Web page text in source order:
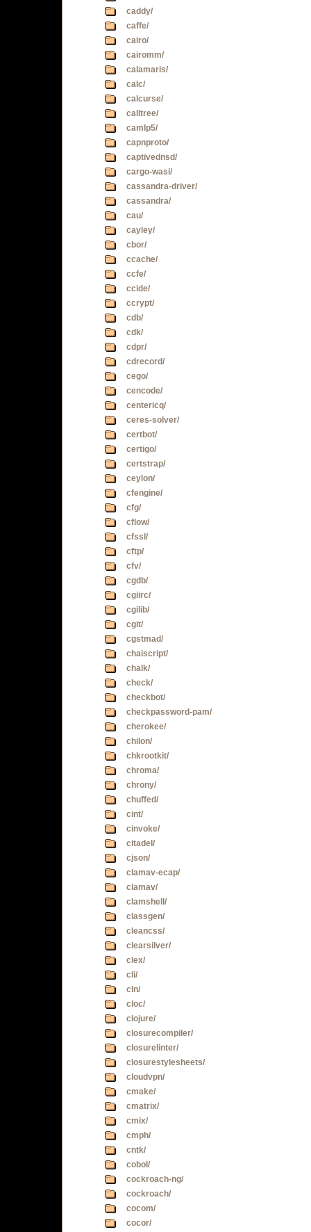
caddy/
caffe/
cairo/
cairomm/
calamaris/
calc/
calcurse/
calltree/
camlp5/
capnproto/
captivednsd/
cargo-wasi/
cassandra-driver/
cassandra/
cau/
cayley/
cbor/
ccache/
ccfe/
ccide/
ccrypt/
cdb/
cdk/
cdpr/
cdrecord/
cego/
cencode/
centericq/
ceres-solver/
certbot/
certigo/
certstrap/
ceylon/
cfengine/
cfg/
cflow/
cfssl/
cftp/
cfv/
cgdb/
cgiirc/
cgilib/
cgit/
cgstmad/
chaiscript/
chalk/
check/
checkbot/
checkpassword-pam/
cherokee/
chilon/
chkrootkit/
chroma/
chrony/
chuffed/
cint/
cinvoke/
citadel/
cjson/
clamav-ecap/
clamav/
clamshell/
classgen/
cleancss/
clearsilver/
clex/
cli/
cln/
cloc/
clojure/
closurecompiler/
closurelinter/
closurestylesheets/
cloudvpn/
cmake/
cmatrix/
cmix/
cmph/
cntk/
cobol/
cockroach-ng/
cockroach/
cocom/
cocor/